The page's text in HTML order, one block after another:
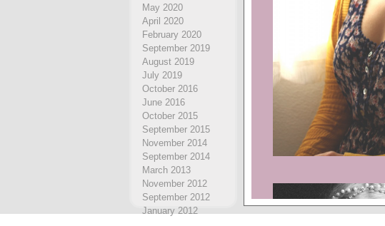
May 2020
April 2020
February 2020
September 2019
August 2019
July 2019
October 2016
June 2016
October 2015
September 2015
November 2014
September 2014
March 2013
November 2012
September 2012
January 2012